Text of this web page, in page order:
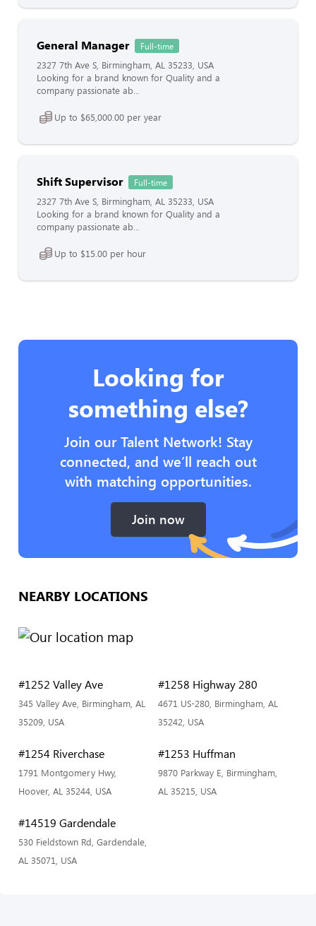
General Manager Full-time
2327 7th Ave S, Birmingham, AL 35233, USA
Looking for a brand known for Quality and a
company passionate ab...
Up to $65,000.00 per year
Shift Supervisor Full-time
2327 7th Ave S, Birmingham, AL 35233, USA
Looking for a brand known for Quality and a
company passionate ab...
Up to $15.00 per hour
Looking for
something else?
Join our Talent Network! Stay
connected, and we’ll reach out
with matching opportunities.
Join now
NEARBY LOCATIONS
#1252 Valley Ave
345 Valley Ave, Birmingham, AL
35209, USA
#1258 Highway 280
4671 US-280, Birmingham, AL
35242, USA
#1254 Riverchase
1791 Montgomery Hwy,
Hoover, AL 35244, USA
#1253 Huffman
9870 Parkway E, Birmingham,
AL 35215, USA
#14519 Gardendale
530 Fieldstown Rd, Gardendale,
AL 35071, USA